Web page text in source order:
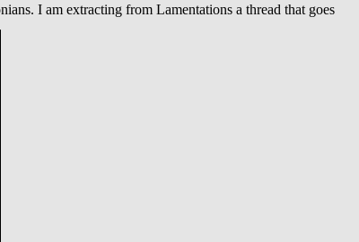
I am extracting from Lamentations a thread that goes